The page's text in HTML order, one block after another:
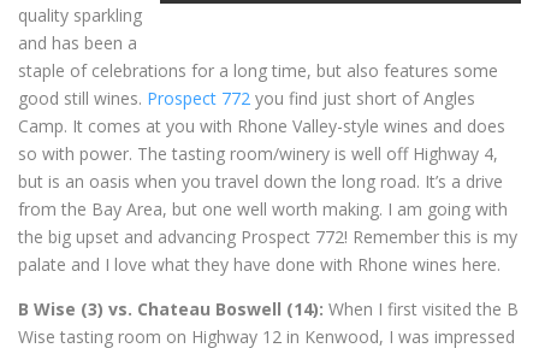
quality sparkling
and has been a
staple of celebrations for a long time, but also features some
good still wines. Prospect 772 you find just short of Angles
Camp. It comes at you with Rhone Valley-style wines and does
so with power. The tasting room/winery is well off Highway 4,
but is an oasis when you travel down the long road. It’s a drive
from the Bay Area, but one well worth making. I am going with
the big upset and advancing Prospect 772! Remember this is my
palate and I love what they have done with Rhone wines here.
B Wise (3) vs. Chateau Boswell (14): When I first visited the B
Wise tasting room on Highway 12 in Kenwood, I was impressed